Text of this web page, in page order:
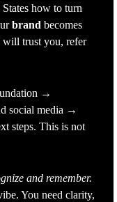
how to turn
brand becomes
will trust you, refer
→
social media →
steps. This is not
and remember.
You need clarity,